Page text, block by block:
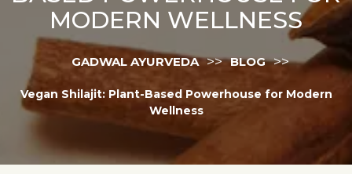
MODERN WELLNESS
GADWAL AYURVEDA >> BLOG >>
Vegan Shilajit: Plant-Based Powerhouse for Modern
Wellness